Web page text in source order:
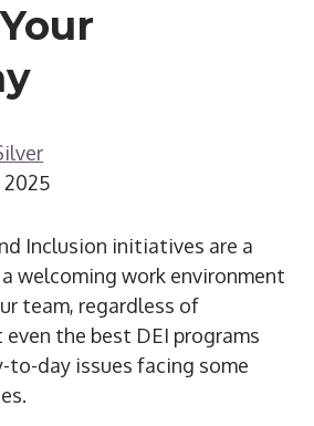
2025
Inclusion initiatives are a
welcoming work environment
team, regardless of
the best DEI programs
to-day issues facing some